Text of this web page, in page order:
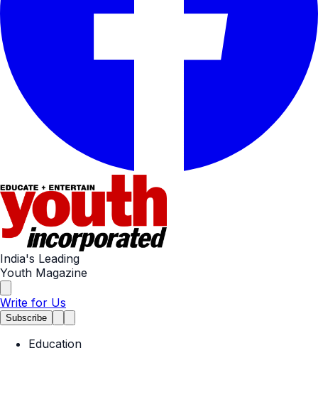
India's Leading
Youth Magazine
Write for Us
Subscribe
Education